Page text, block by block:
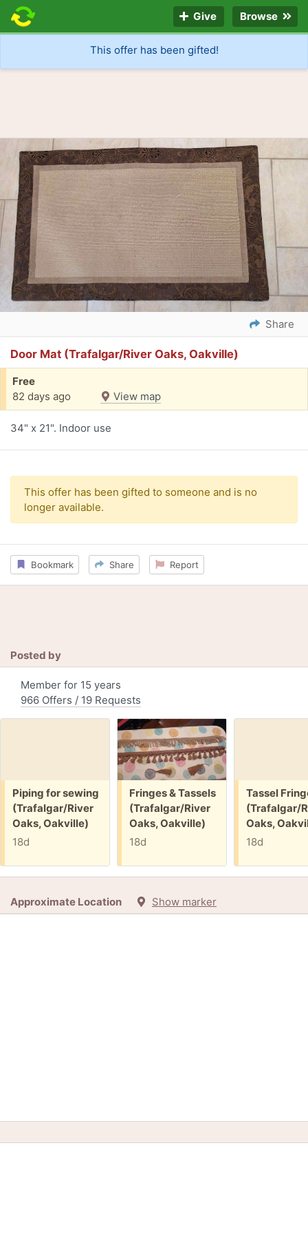
Give Browse
This offer has been gifted!
Share
Door Mat (Trafalgar/River Oaks, Oakville)
Free
82 days ago
View map
34" x 21". Indoor use
This offer has been gifted to someone and is no
longer available.
Bookmark Share Report
Posted by
Member for 15 years
966 Offers / 19 Requests
Free:
Piping for sewing
(Trafalgar/River
Oaks, Oakville)
18d
Free:
Fringes & Tassels
(Trafalgar/River
Oaks, Oakville)
18d
Free:
Tassel
(Trafalgar/
Oaks,
18d
Approximate Location Show marker